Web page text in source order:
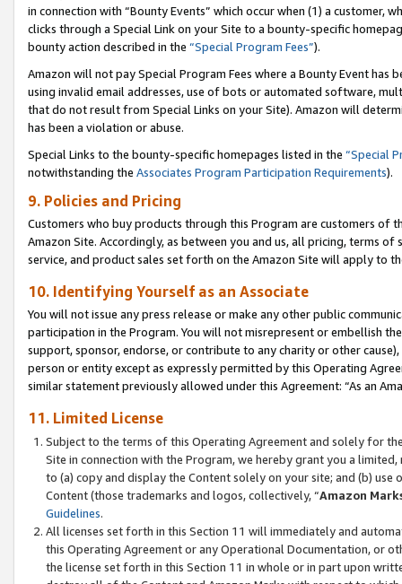
in connection with “Bounty Events” which occur when (1) a customer,
clicks through a Special Link on your Site to a bounty-specific
bounty action described in the “Special Program Fees”).
Amazon will not pay Special Program Fees where a Bounty Event
using invalid email addresses, use of bots or automated software,
that do not result from Special Links on your Site). Amazon will
has been a violation or abuse.
Special Links to the bounty-specific homepages listed in the “Special
notwithstanding the Associates Program Participation Requirements).
9. Policies and Pricing
Customers who buy products through this Program are customers of
Amazon Site. Accordingly, as between you and us, all pricing, terms
service, and product sales set forth on the Amazon Site will apply to
10. Identifying Yourself as an Associate
You will not issue any press release or make any other public
participation in the Program. You will not misrepresent or embellish
support, sponsor, endorse, or contribute to any charity or other
person or entity except as expressly permitted by this Operating
similar statement previously allowed under this Agreement: “As an
11. Limited License
Subject to the terms of this Operating Agreement and solely for
Site in connection with the Program, we hereby grant you a
to (a) copy and display the Content solely on your site; and (b)
Content (those trademarks and logos, collectively, “Amazon
Guidelines.
All licenses set forth in this Section 11 will immediately and
this Operating Agreement or any Operational Documentation, or
the license set forth in this Section 11 in whole or in part upon